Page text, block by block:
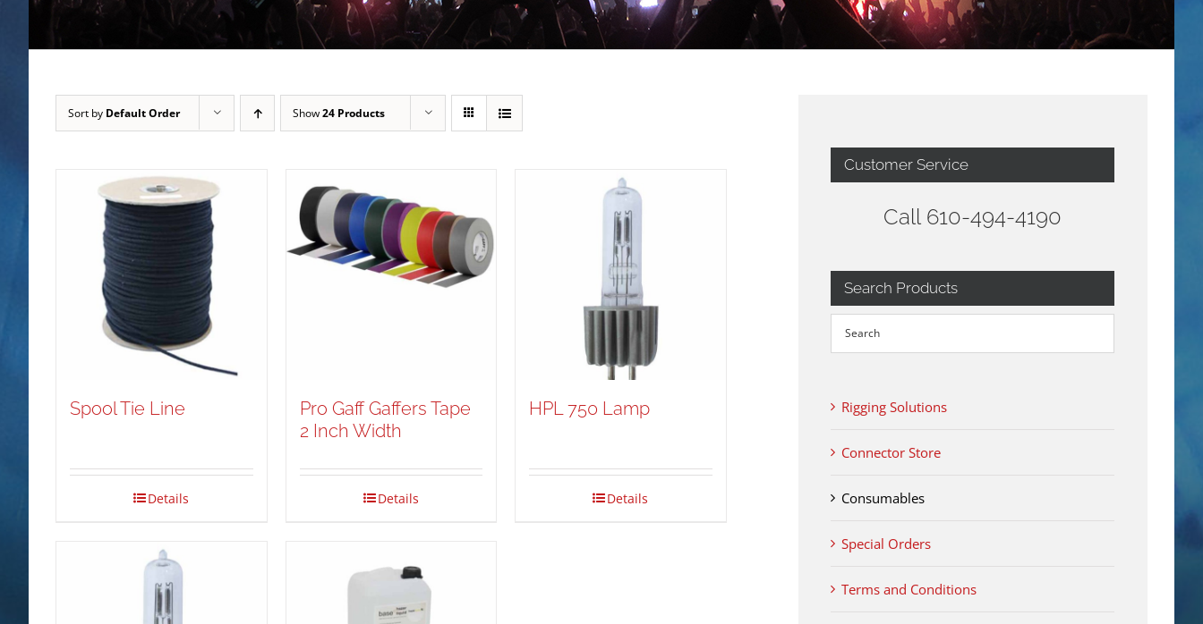
Sort by Default Order Show24 Products
Spool Tie Line
Details
Pro Gaff Gaffers Tape
2 Inch Width
Details
HPL 750 Lamp
Details
Customer Service
Call 610-494-4190
Search Products
Rigging Solutions
Connector Store
Consumables
Special Orders
Terms and Conditions